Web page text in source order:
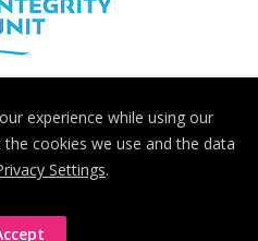
20, 5081 Anif b. Salzburg,
Unit © 2020
experience while using our
cookies we use and the data
Settings.